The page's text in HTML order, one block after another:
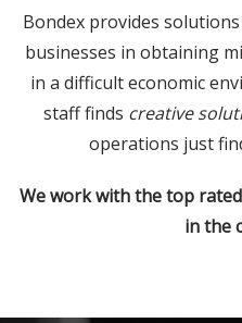
Bondex provides
businesses in obtaining
in a difficult economic
staff finds creative
operations just
We work with the top
in the